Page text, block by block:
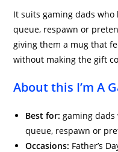
It suits gaming dads
queue, respawn or
giving them a mug that
without making the gift
About this I’m A
Best for: gaming
queue, respawn or
Occasions: Father’s